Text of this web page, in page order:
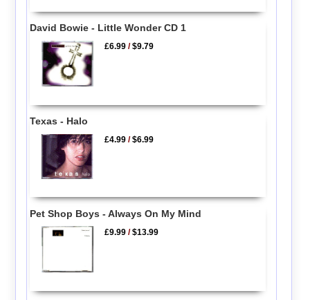
David Bowie - Little Wonder CD 1
£6.99 /$9.79
Texas - Halo
£4.99 /$6.99
Pet Shop Boys - Always On My Mind
£9.99 /$13.99